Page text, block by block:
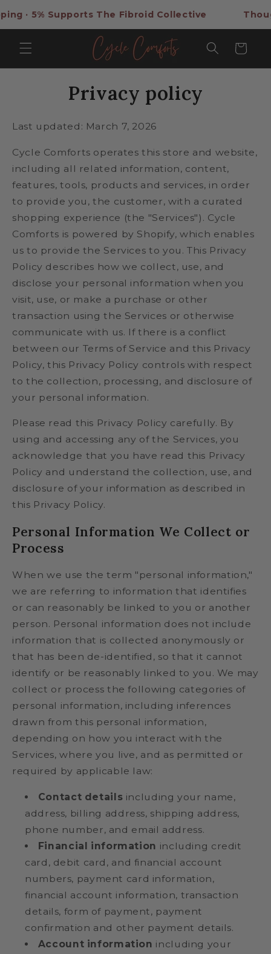
contentThe Fibroid Collective Thoughtful Self-
Cart
Privacy policy
Last updated: March 7, 2026
Cycle Comforts operates this store and website,
including all related information, content,
features, tools, products and services, in order
to provide you, the customer, with a curated
shopping experience (the "Services"). Cycle
Comforts is powered by Shopify, which enables
us to provide the Services to you. This Privacy
Policy describes how we collect, use, and
disclose your personal information when you
visit, use, or make a purchase or other
transaction using the Services or otherwise
communicate with us. If there is a conflict
between our Terms of Service and this Privacy
Policy, this Privacy Policy controls with respect
to the collection, processing, and disclosure of
your personal information.
Please read this Privacy Policy carefully. By
using and accessing any of the Services, you
acknowledge that you have read this Privacy
Policy and understand the collection, use, and
disclosure of your information as described in
this Privacy Policy.
Personal Information We Collect or
Process
When we use the term "personal information,"
we are referring to information that identifies
or can reasonably be linked to you or another
person. Personal information does not include
information that is collected anonymously or
that has been de-identified, so that it cannot
identify or be reasonably linked to you. We may
collect or process the following categories of
personal information, including inferences
drawn from this personal information,
depending on how you interact with the
Services, where you live, and as permitted or
required by applicable law:
Contact details including your name,
address, billing address, shipping address,
phone number, and email address.
Financial information including credit
card, debit card, and financial account
numbers, payment card information,
financial account information, transaction
details, form of payment, payment
confirmation and other payment details.
Account information including your